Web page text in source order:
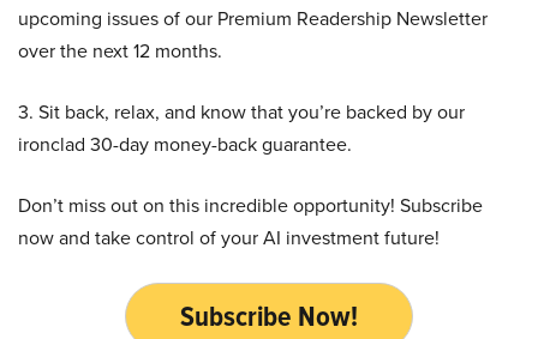
upcoming issues of our Premium Readership Newsletter
over the next 12 months.
3. Sit back, relax, and know that you’re backed by our
ironclad 30-day money-back guarantee.
Don’t miss out on this incredible opportunity! Subscribe
now and take control of your AI investment future!
Subscribe Now!